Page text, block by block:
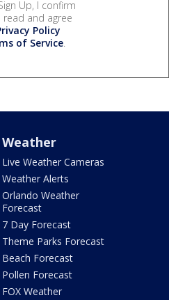
Up, I confirm
read and agree
Policy
of Service.
Weather
Live Weather Cameras
Weather Alerts
Orlando Weather
Forecast
7 Day Forecast
Theme Parks Forecast
Beach Forecast
Pollen Forecast
FOX Weather